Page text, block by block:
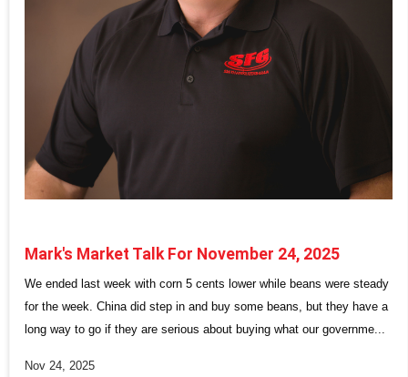
Mark's Market Talk For November 24, 2025
We ended last week with corn 5 cents lower while beans were steady
for the week. China did step in and buy some beans, but they have a
long way to go if they are serious about buying what our governme...
Nov 24, 2025